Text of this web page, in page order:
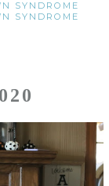
SYNDROME
SYNDROME